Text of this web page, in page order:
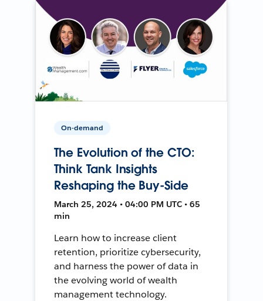
On-demand
The Evolution of the CTO:
Think Tank Insights
Reshaping the Buy-Side
March 25, 2024 • 04:00 PM UTC • 65
min
Learn how to increase client
retention, prioritize cybersecurity,
and harness the power of data in
the evolving world of wealth
management technology.